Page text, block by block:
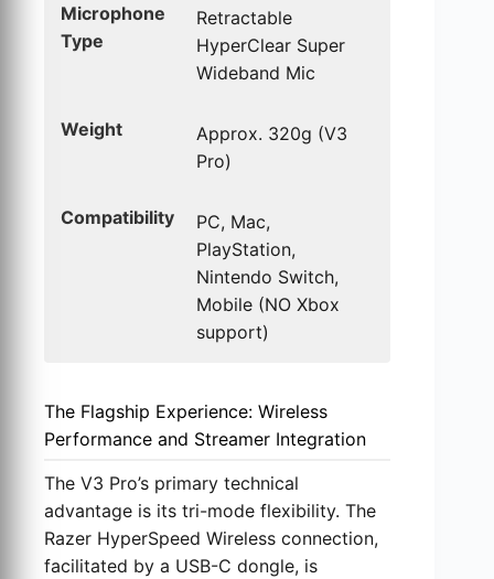
Microphone
Type
Retractable
HyperClear Super
Wideband Mic
Weight
Approx. 320g (V3
Pro)
Compatibility
PC, Mac,
PlayStation,
Nintendo Switch,
Mobile (NO Xbox
support)
The Flagship Experience: Wireless
Performance and Streamer Integration
The V3 Pro’s primary technical
advantage is its tri-mode flexibility. The
Razer HyperSpeed Wireless connection,
facilitated by a USB-C dongle, is